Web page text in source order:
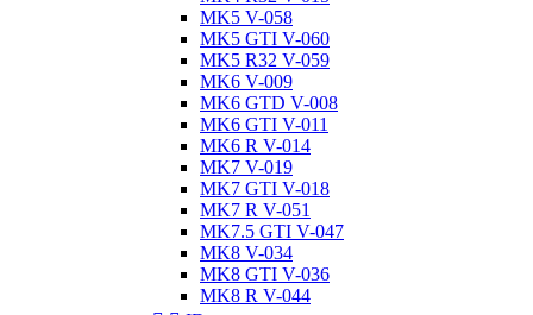
MK5 V-058
MK5 GTI V-060
MK5 R32 V-059
MK6 V-009
MK6 GTD V-008
MK6 GTI V-011
MK6 R V-014
MK7 V-019
MK7 GTI V-018
MK7 R V-051
MK7.5 GTI V-047
MK8 V-034
MK8 GTI V-036
MK8 R V-044